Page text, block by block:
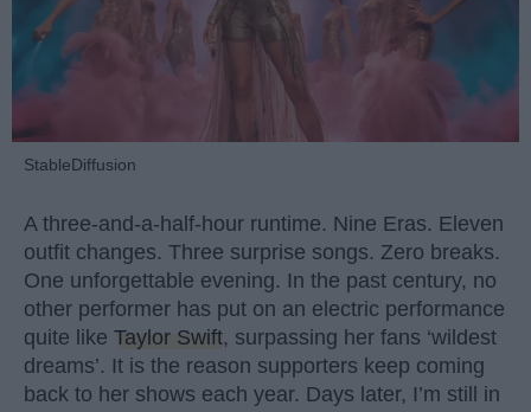
StableDiffusion
A three-and-a-half-hour runtime. Nine Eras. Eleven
outfit changes. Three surprise songs. Zero breaks.
One unforgettable evening. In the past century, no
other performer has put on an electric performance
quite like Taylor Swift, surpassing her fans ‘wildest
dreams’. It is the reason supporters keep coming
back to her shows each year. Days later, I’m still in